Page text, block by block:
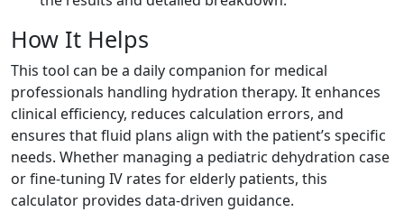
How It Helps
This tool can be a daily companion for medical
professionals handling hydration therapy. It enhances
clinical efficiency, reduces calculation errors, and
ensures that fluid plans align with the patient’s specific
needs. Whether managing a pediatric dehydration case
or fine-tuning IV rates for elderly patients, this
calculator provides data-driven guidance.